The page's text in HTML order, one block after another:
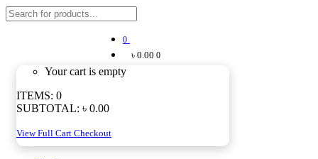
0
৳ 0.00 0
Your cart is empty
ITEMS: 0
SUBTOTAL: ৳ 0.00
View Full Cart Checkout